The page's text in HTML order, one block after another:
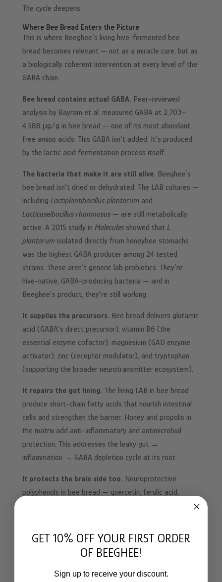
The cycle deepens.
Where Bee Bread Enters the Picture
This is where Beeghee’s living hive-fermented bee
bread becomes relevant — not as a miracle cure, but as
a biologically coherent intervention at every level of the
GABA chain.
Bee bread contains actual GABA. Peer-reviewed
analysis by Bayram et al. measured GABA at 2,703–
4,588 μg/g in bee bread — one of its most abundant
free amino acids. This GABA isn’t added. It’s produced
by the lactic acid fermentation process itself.
The bacteria that make it are still alive. Beeghee’s
bee bread isn’t dried or dehydrated. The LAB cultures —
including Lactiplantibacillus plantarum and
Lacticaseibacillus rhamnosus— are still metabolically
active. A 2015 study in Moleculesshowed that L.
plantarum isolated directly from honeybee stomachs
was the highest GABA producer among 24 tested
strains. These aren’t generic lab probiotics. They’re
hive-native, GABA-producing bacteria — and in
Beeghee’s product, they’re still working.
It supplies the precursors. Bee bread delivers glutamic
acid (GABA’s direct precursor), vitamin B6 (the
essential enzyme cofactor), magnesium (GAD enzyme
activator), zinc (receptor modulator), and tryptophan
(supporting the broader neurotransmitter ecosystem).
It repairs the gut lining. The living LAB in bee bread
produce short-chain fatty acids that nourish intestinal
cells and strengthen the barrier. Honey and propolis in
the matrix add anti-inflammatory and antimicrobial
protection. This addresses the leaky gut →
inflammation → GABA depletion cycle at its root.
It protects the brain side too. Neuroprotective
polyphenols in bee bread — quercetin, ferulic acid,
landing properly.
GET 10% OFF YOUR FIRST ORDER
OF BEEGHEE!
Sign up to receive your discount.